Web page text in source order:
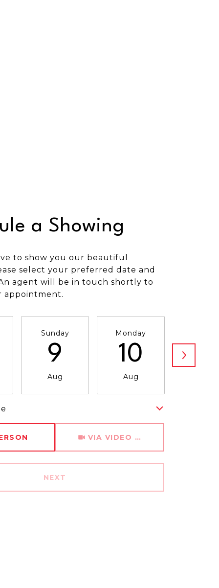
a Showing
to show you our beautiful
select your preferred date and
agent will be in touch shortly to
appointment.
Sunday
9
Aug
Monday
10
Aug
VIA VIDEO CHAT
NEXT